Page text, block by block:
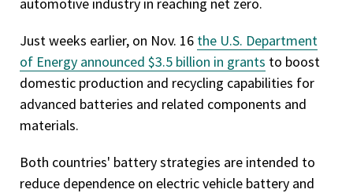
Just weeks earlier, on Nov. 16 the U.S. Department
of Energy announced $3.5 billion in grants to boost
domestic production and recycling capabilities for
advanced batteries and related components and
materials.
Both countries' battery strategies are intended to
reduce dependence on electric vehicle battery and